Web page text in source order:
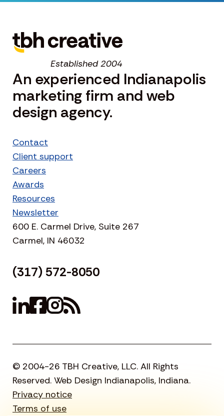
Established 2004
An experienced Indianapolis
marketing firm and web
design agency.
Contact
Client support
Careers
Awards
Resources
Newsletter
600 E. Carmel Drive, Suite 267
Carmel, IN 46032
(317) 572-8050
© 2004-26 TBH Creative, LLC. All Rights
Reserved. Web Design Indianapolis, Indiana.
Privacy notice
Terms of use